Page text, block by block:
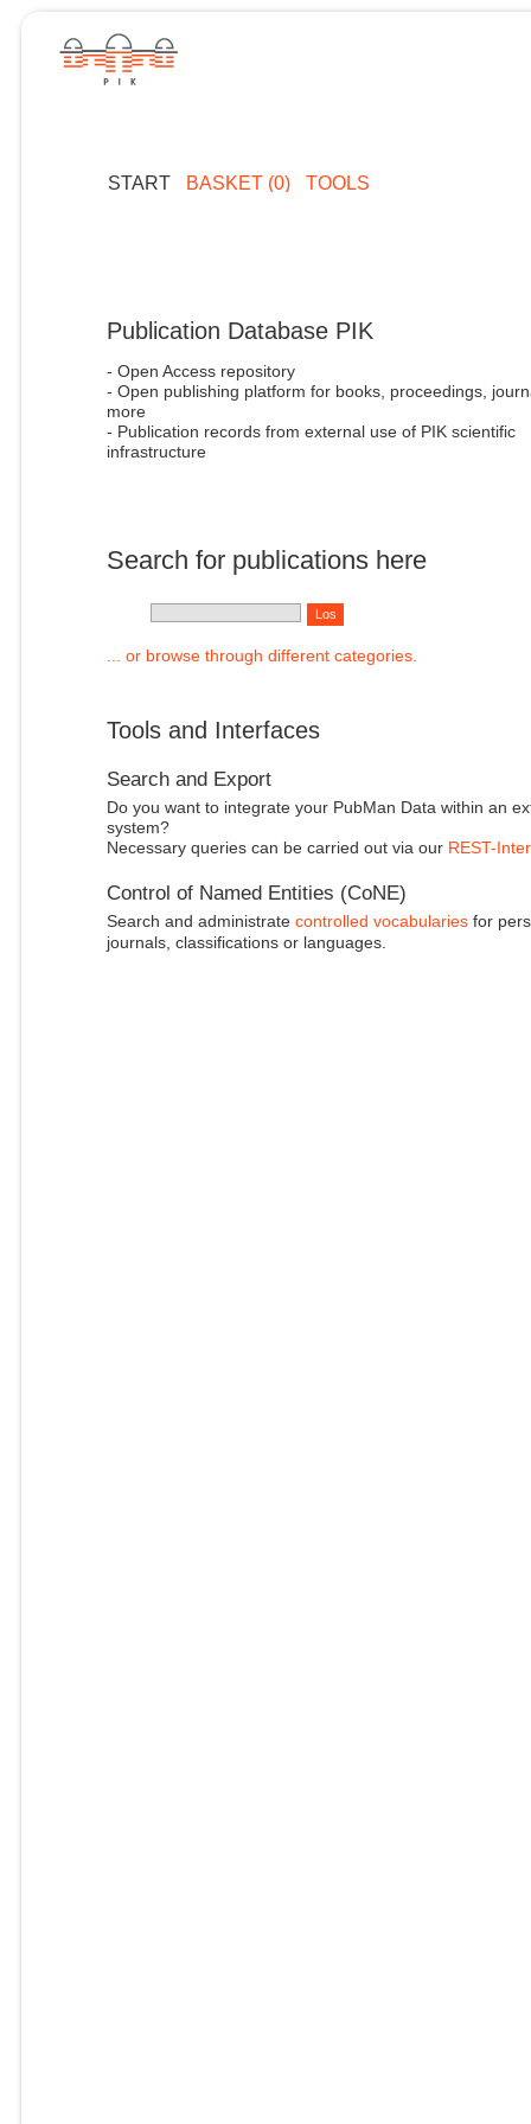
START BASKET (0) TOOLS
Publication Database PIK
- Open Access repository
- Open publishing platform for books, proceedings,
more
- Publication records from external use of PIK scientific
infrastructure
Search for publications here
... or browse through different categories.
Tools and Interfaces
Search and Export
Do you want to integrate your PubMan Data within an
system?
Necessary queries can be carried out via our REST-
Control of Named Entities (CoNE)
Search and administrate controlled vocabulariesfor
journals, classifications or languages.